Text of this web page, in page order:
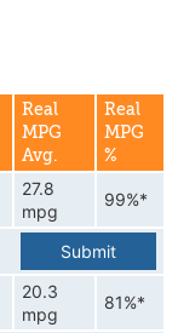
Real
MPG
Avg.
Real
MPG
%
27.8
mpg
99%*
Submit
20.3
mpg
81%*